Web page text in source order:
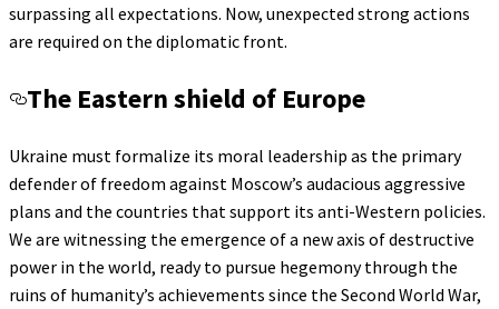
surpassing all expectations. Now, unexpected strong actions
are required on the diplomatic front.
The Eastern shield of Europe
Ukraine must formalize its moral leadership as the primary
defender of freedom against Moscow’s audacious aggressive
plans and the countries that support its anti-Western policies.
We are witnessing the emergence of a new axis of destructive
power in the world, ready to pursue hegemony through the
ruins of humanity’s achievements since the Second World War,